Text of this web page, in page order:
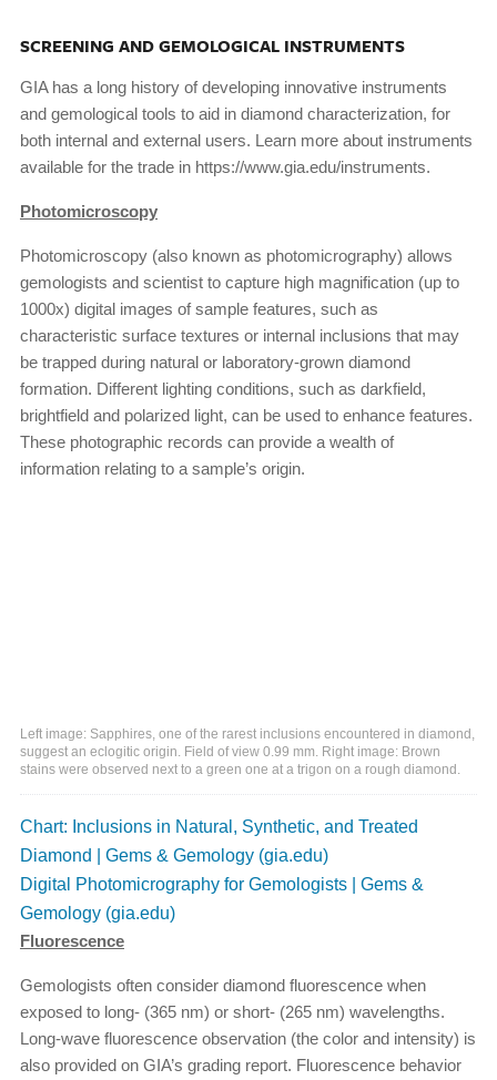
SCREENING AND GEMOLOGICAL INSTRUMENTS
GIA has a long history of developing innovative instruments
and gemological tools to aid in diamond characterization, for
both internal and external users. Learn more about instruments
available for the trade in https://www.gia.edu/instruments.
Photomicroscopy
Photomicroscopy (also known as photomicrography) allows
gemologists and scientist to capture high magnification (up to
1000x) digital images of sample features, such as
characteristic surface textures or internal inclusions that may
be trapped during natural or laboratory-grown diamond
formation. Different lighting conditions, such as darkfield,
brightfield and polarized light, can be used to enhance features.
These photographic records can provide a wealth of
information relating to a sample’s origin.
Left image: Sapphires, one of the rarest inclusions encountered in diamond,
suggest an eclogitic origin. Field of view 0.99 mm. Right image: Brown
stains were observed next to a green one at a trigon on a rough diamond.
Chart: Inclusions in Natural, Synthetic, and Treated
Diamond | Gems & Gemology (gia.edu)
Digital Photomicrography for Gemologists | Gems &
Gemology (gia.edu)
Fluorescence
Gemologists often consider diamond fluorescence when
exposed to long- (365 nm) or short- (265 nm) wavelengths.
Long-wave fluorescence observation (the color and intensity) is
also provided on GIA’s grading report. Fluorescence behavior